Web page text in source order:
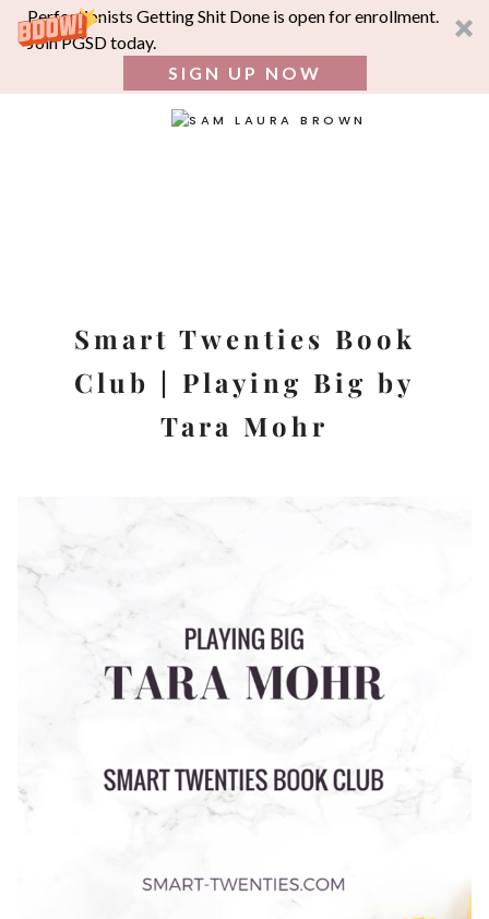
Perfectionists Getting Shit Done is open for enrollment.
Join PGSD today.
SIGN UP NOW
Smart Twenties Book
Club | Playing Big by
Tara Mohr